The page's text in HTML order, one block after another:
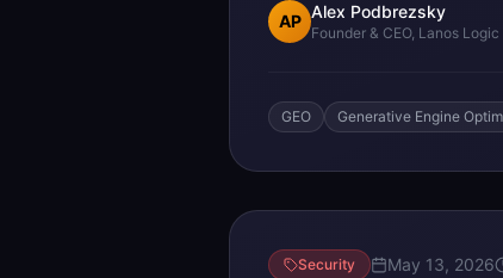
AP Alex Podbrezsky
Founder & CEO, Lanos Logic
GEO Generative Engine
Security May 13, 2026